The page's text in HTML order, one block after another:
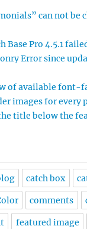
can not be
Base Pro 4.5.1
Error since
of available font-
images for every
title below the
catch box
comments
featured image